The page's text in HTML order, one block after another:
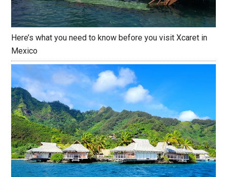
Here’s what you need to know before you visit Xcaret in
Mexico